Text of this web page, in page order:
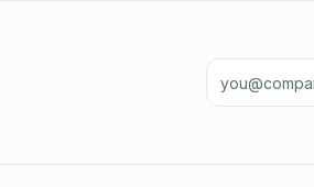
Email address